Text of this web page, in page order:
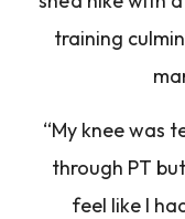
training
“My knee was
through PT
feel like I